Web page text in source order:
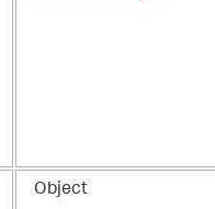
Object